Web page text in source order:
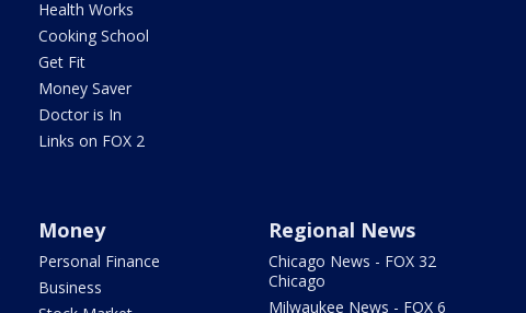
Health Works
Cooking School
Get Fit
Money Saver
Doctor is In
Links on FOX 2
Money
Personal Finance
Business
Regional News
Chicago News - FOX 32
Chicago
Milwaukee News - FOX 6